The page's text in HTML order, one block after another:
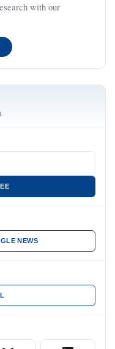
with our
NEWS